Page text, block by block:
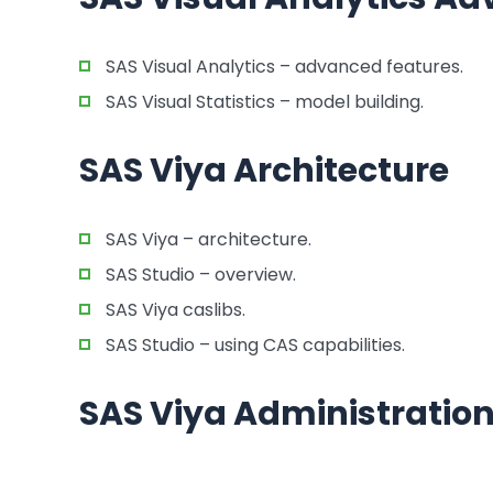
SAS Visual Analytics – advanced features.
SAS Visual Statistics – model building.
SAS Viya Architecture
SAS Viya – architecture.
SAS Studio – overview.
SAS Viya caslibs.
SAS Studio – using CAS capabilities.
SAS Viya